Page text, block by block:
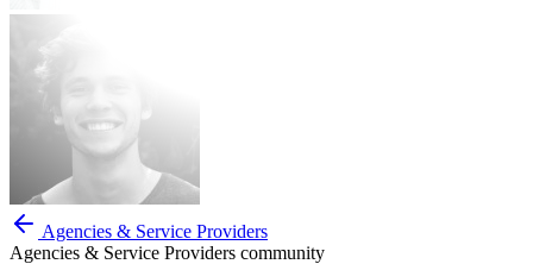
Agencies & Service Providers
Agencies & Service Providers community